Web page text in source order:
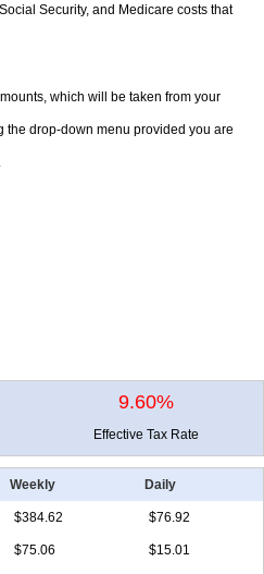
Security, and Medicare costs that
which will be taken from your
the drop-down menu provided you are
.
9.60%
Effective Tax Rate
Weekly Daily
$384.62 $76.92
$75.06 $15.01